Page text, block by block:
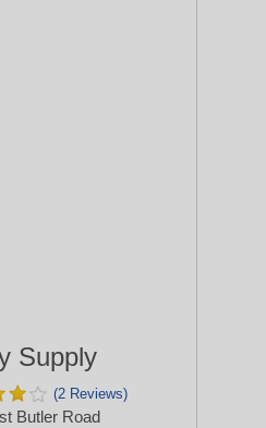
Supply
(2 Reviews)
Butler Road